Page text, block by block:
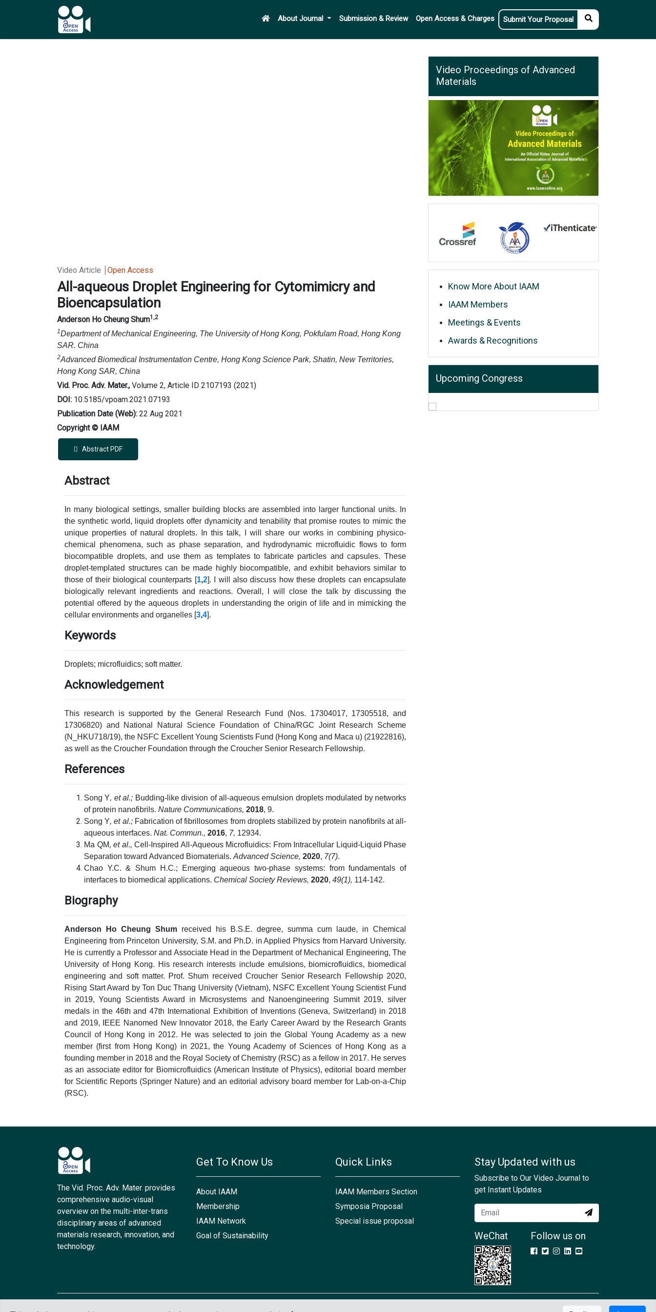
About Journal Submission & Review Open Access & Charges Submit Your Proposal
Video Article Open Access
All-aqueous Droplet Engineering for Cytomimicry and
Bioencapsulation
Anderson Ho Cheung Shum1,2
1Department of Mechanical Engineering, The University of Hong Kong, Pokfulam Road, Hong Kong
SAR. China
2Advanced Biomedical Instrumentation Centre, Hong Kong Science Park, Shatin, New Territories,
Hong Kong SAR, China
Vid. Proc. Adv. Mater., Volume 2, Article ID 2107193 (2021)
DOI: 10.5185/vpoam.2021.07193
Publication Date (Web): 22 Aug 2021
Copyright © IAAM
Abstract PDF
Abstract
In many biological settings, smaller building blocks are assembled into larger functional units. In
the synthetic world, liquid droplets offer dynamicity and tenability that promise routes to mimic the
unique properties of natural droplets. In this talk, I will share our works in combining physico-
chemical phenomena, such as phase separation, and hydrodynamic microfluidic flows to form
biocompatible droplets, and use them as templates to fabricate particles and capsules. These
droplet-templated structures can be made highly biocompatible, and exhibit behaviors similar to
those of their biological counterparts [1,2]. I will also discuss how these droplets can encapsulate
biologically relevant ingredients and reactions. Overall, I will close the talk by discussing the
potential offered by the aqueous droplets in understanding the origin of life and in mimicking the
cellular environments and organelles [3,4].
Keywords
Droplets; microfluidics; soft matter.
Acknowledgement
This research is supported by the General Research Fund (Nos. 17304017, 17305518, and
17306820) and National Natural Science Foundation of China/RGC Joint Research Scheme
(N_HKU718/19), the NSFC Excellent Young Scientists Fund (Hong Kong and Maca u) (21922816),
as well as the Croucher Foundation through the Croucher Senior Research Fellowship.
References
Song Y, et al.; Budding-like division of all-aqueous emulsion droplets modulated by networks
of protein nanofibrils. Nature Communications, 2018, 9.
Song Y, et al.; Fabrication of fibrillosomes from droplets stabilized by protein nanofibrils at all-
aqueous interfaces. Nat. Commun., 2016, 7, 12934.
Ma QM, et al., Cell-Inspired All-Aqueous Microfluidics: From Intracellular Liquid-Liquid Phase
Separation toward Advanced Biomaterials. Advanced Science, 2020, 7(7).
Chao Y.C. & Shum H.C.; Emerging aqueous two-phase systems: from fundamentals of
interfaces to biomedical applications. Chemical Society Reviews, 2020, 49(1), 114-142.
Biography
Anderson Ho Cheung Shum received his B.S.E. degree, summa cum laude, in Chemical
Engineering from Princeton University, S.M. and Ph.D. in Applied Physics from Harvard University.
He is currently a Professor and Associate Head in the Department of Mechanical Engineering, The
University of Hong Kong. His research interests include emulsions, biomicrofluidics, biomedical
engineering and soft matter. Prof. Shum received Croucher Senior Research Fellowship 2020,
Rising Start Award by Ton Duc Thang University (Vietnam), NSFC Excellent Young Scientist Fund
in 2019, Young Scientists Award in Microsystems and Nanoengineering Summit 2019, silver
medals in the 46th and 47th International Exhibition of Inventions (Geneva, Switzerland) in 2018
and 2019, IEEE Nanomed New Innovator 2018, the Early Career Award by the Research Grants
Council of Hong Kong in 2012. He was selected to join the Global Young Academy as a new
member (first from Hong Kong) in 2021, the Young Academy of Sciences of Hong Kong as a
founding member in 2018 and the Royal Society of Chemistry (RSC) as a fellow in 2017. He serves
as an associate editor for Biomicrofluidics (American Institute of Physics), editorial board member
for Scientific Reports (Springer Nature) and an editorial advisory board member for Lab-on-a-Chip
(RSC).
Video Proceedings of Advanced
Materials
Know More About IAAM
IAAM Members
Meetings & Events
Awards & Recognitions
Upcoming Congress
The Vid. Proc. Adv. Mater. provides
comprehensive audio-visual
overview on the multi-inter-trans
disciplinary areas of advanced
materials research, innovation, and
technology.
Get To Know Us
About IAAM
Membership
IAAM Network
Goal of Sustainability
Quick Links
IAAM Members Section
Symposia Proposal
Special issue proposal
Stay Updated with us
Subscribe to Our Video Journal to
get Instant Updates
WeChat Follow us on